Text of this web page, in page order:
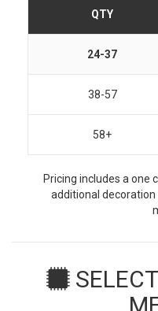
QTY
24-37
38-57
58+
Pricing includes a one
additional